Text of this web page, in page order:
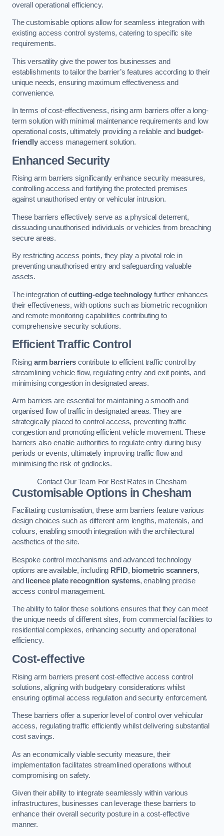
overall operational efficiency.
The customisable options allow for seamless integration with
existing access control systems, catering to specific site
requirements.
This versatility give the power tos businesses and
establishments to tailor the barrier’s features according to their
unique needs, ensuring maximum effectiveness and
convenience.
In terms of cost-effectiveness, rising arm barriers offer a long-
term solution with minimal maintenance requirements and low
operational costs, ultimately providing a reliable and budget-
friendlyaccess management solution.
Enhanced Security
Rising arm barriers significantly enhance security measures,
controlling access and fortifying the protected premises
against unauthorised entry or vehicular intrusion.
These barriers effectively serve as a physical deterrent,
dissuading unauthorised individuals or vehicles from breaching
secure areas.
By restricting access points, they play a pivotal role in
preventing unauthorised entry and safeguarding valuable
assets.
The integration ofcutting-edge technologyfurther enhances
their effectiveness, with options such as biometric recognition
and remote monitoring capabilities contributing to
comprehensive security solutions.
Efficient Traffic Control
Rising arm barriers contribute to efficient traffic control by
streamlining vehicle flow, regulating entry and exit points, and
minimising congestion in designated areas.
Arm barriers are essential for maintaining a smooth and
organised flow of traffic in designated areas. They are
strategically placed to control access, preventing traffic
congestion and promoting efficient vehicle movement. These
barriers also enable authorities to regulate entry during busy
periods or events, ultimately improving traffic flow and
minimising the risk of gridlocks.
Contact Our Team For Best Rates in Chesham
Customisable Options in Chesham
Facilitating customisation, these arm barriers feature various
design choices such as different arm lengths, materials, and
colours, enabling smooth integration with the architectural
aesthetics of the site.
Bespoke control mechanisms and advanced technology
options are available, including RFID, biometric scanners,
and
licence plate recognition systems, enabling precise
access control management.
The ability to tailor these solutions ensures that they can meet
the unique needs of different sites, from commercial facilities to
residential complexes, enhancing security and operational
efficiency.
Cost-effective
Rising arm barriers present cost-effective access control
solutions, aligning with budgetary considerations whilst
ensuring optimal access regulation and security enforcement.
These barriers offer a superior level of control over vehicular
access, regulating traffic efficiently whilst delivering substantial
cost savings.
As an economically viable security measure, their
implementation facilitates streamlined operations without
compromising on safety.
Given their ability to integrate seamlessly within various
infrastructures, businesses can leverage these barriers to
enhance their overall security posture in a cost-effective
manner.